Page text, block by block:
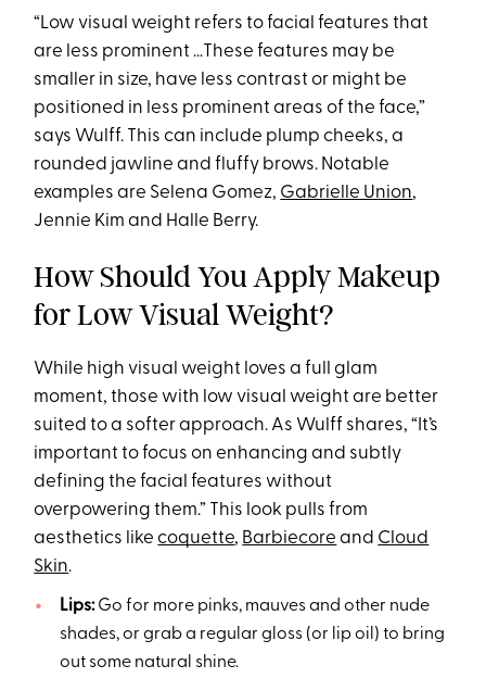
“Low visual weight refers to facial features that
are less prominent …These features may be
smaller in size, have less contrast or might be
positioned in less prominent areas of the face,”
says Wulff. This can include plump cheeks, a
rounded jawline and fluffy brows. Notable
examples are Selena Gomez, Gabrielle Union,
Jennie Kim and Halle Berry.
How Should You Apply Makeup
for Low Visual Weight?
While high visual weight loves a full glam
moment, those with low visual weight are better
suited to a softer approach. As Wulff shares, “It’s
important to focus on enhancing and subtly
defining the facial features without
overpowering them.” This look pulls from
aesthetics likecoquette, Barbiecore and Cloud
Skin.
Lips:Go for more pinks, mauves and other nude
shades, or grab a regular gloss (or lip oil) to bring
out some natural shine.